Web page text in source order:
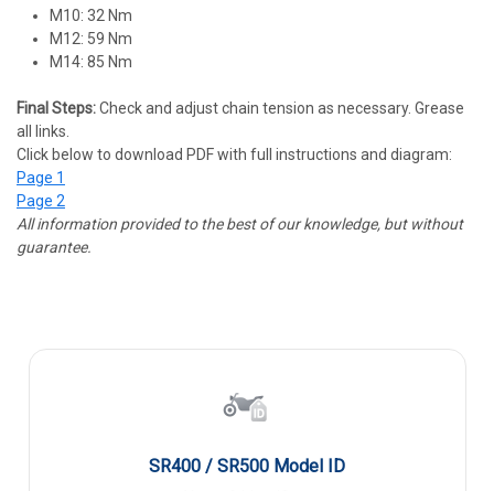
M10: 32 Nm
M12: 59 Nm
M14: 85 Nm
Final Steps:Check and adjust chain tension as necessary. Grease
all links.
Click below to download PDF with full instructions and diagram:
Page 1
Page 2
All information provided to the best of our knowledge, but without
guarantee.
SR400 / SR500 Model ID